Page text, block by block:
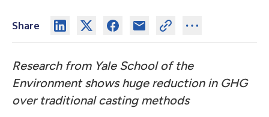
Share
Research from Yale School of the
Environment shows huge reduction in GHG
over traditional casting methods